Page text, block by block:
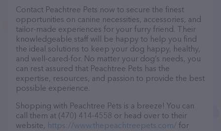
Contact Peachtree Pets now to secure the finest
opportunities on canine necessities, accessories, and
tailor-made experiences for your furry friend. Their
knowledgeable staff will be happy to help you find
the ideal solutions to keep your dog happy, healthy,
and well-cared-for. No matter your dog’s needs, you
can rest assured that Peachtree Pets has the
expertise, resources, and passion to provide the best
possible experience.
Shopping with Peachtree Pets is a breeze! You can
call them at (470) 414-4558 or head over to their
website, https://www.thepeachtreepets.com/ for